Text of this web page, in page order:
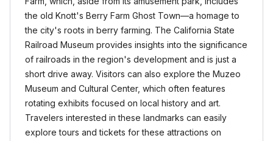
the old Knott's Berry Farm Ghost Town—a homage to
the city's roots in berry farming. The California State
Railroad Museum provides insights into the significance
of railroads in the region's development and is just a
short drive away. Visitors can also explore the Muzeo
Museum and Cultural Center, which often features
rotating exhibits focused on local history and art.
Travelers interested in these landmarks can easily
explore tours and tickets for these attractions on